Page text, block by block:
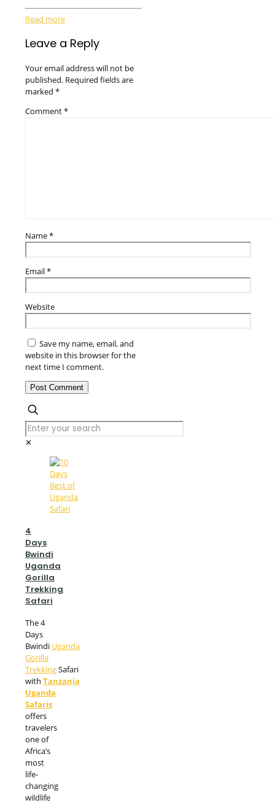
Read more
Leave a Reply
Your email address will not be
published. Required fields are
marked *
Comment*
Name*
Email*
Website
Save my name, email, and
website in this browser for the
next time I comment.
✕
4
Days
Bwindi
Uganda
Gorilla
Trekking
Safari
The 4
Days
Bwindi Uganda
Gorilla
TrekkingSafari
with Tanzania
Uganda
Safaris
offers
travelers
one of
Africa’s
most
life-
changing
wildlife